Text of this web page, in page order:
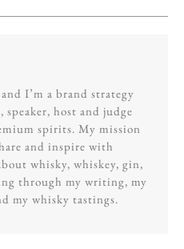
I’m a brand strategy
host and judge
spirits. My mission
and inspire with
whisky, whiskey, gin,
through my writing, my
my whisky tastings.